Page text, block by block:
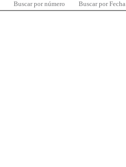
Buscar por número Buscar por Fecha